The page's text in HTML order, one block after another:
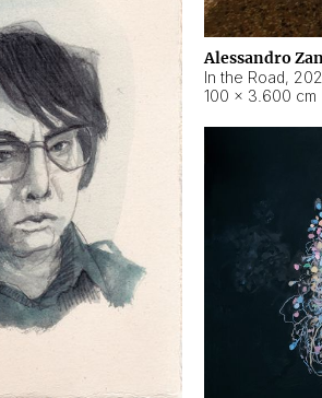
Alessandro
In the Road,
100 × 3.600 cm